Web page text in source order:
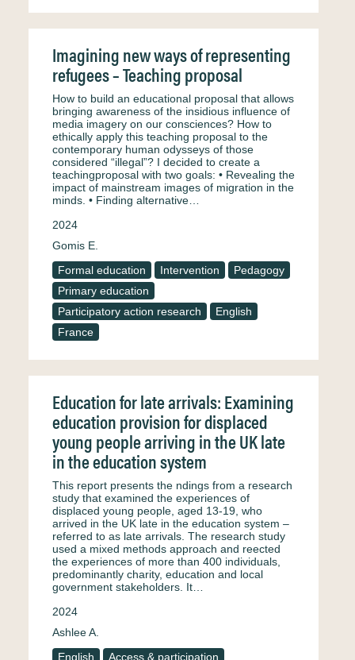
Imagining new ways of representing
refugees – Teaching proposal
How to build an educational proposal that allows
bringing awareness of the insidious influence of
media imagery on our consciences? How to
ethically apply this teaching proposal to the
contemporary human odysseys of those
considered “illegal”? I decided to create a
teachingproposal with two goals: • Revealing the
impact of mainstream images of migration in the
minds. • Finding alternative…
2024
Gomis E.
Formal education
Intervention
Pedagogy
Primary education
Participatory action research
English
France
Education for late arrivals: Examining
education provision for displaced
young people arriving in the UK late
in the education system
This report presents the ndings from a research
study that examined the experiences of
displaced young people, aged 13-19, who
arrived in the UK late in the education system –
referred to as late arrivals. The research study
used a mixed methods approach and reected
the experiences of more than 400 individuals,
predominantly charity, education and local
government stakeholders. It…
2024
Ashlee A.
English
Access & participation